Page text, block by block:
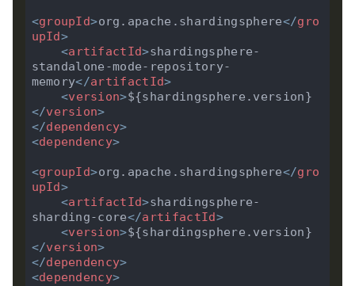
<groupId>org.apache.shardingsphere</gro
upId>
<artifactId>shardingsphere-
standalone-mode-repository-
memory</artifactId>
<version>${shardingsphere.version}
</version>
</dependency>
<dependency>
<groupId>org.apache.shardingsphere</gro
upId>
<artifactId>shardingsphere-
sharding-core</artifactId>
<version>${shardingsphere.version}
</version>
</dependency>
<dependency>